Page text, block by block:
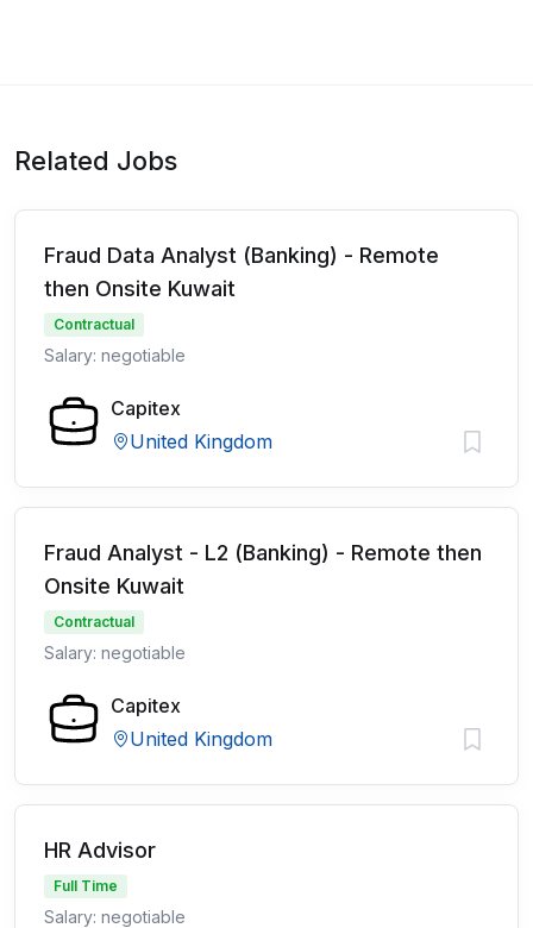
Related Jobs
Fraud Data Analyst (Banking) - Remote
then Onsite Kuwait
Contractual
Salary: negotiable
Capitex
United Kingdom
Fraud Analyst - L2 (Banking) - Remote then
Onsite Kuwait
Contractual
Salary: negotiable
Capitex
United Kingdom
HR Advisor
Full Time
Salary: negotiable